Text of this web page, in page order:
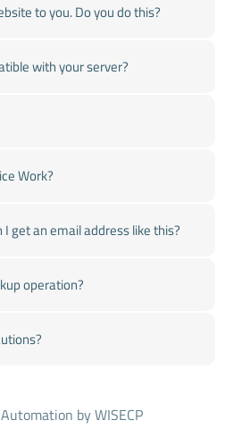
to you. Do you do this?
with your server?
Work?
I get an email address like this?
operation?
by WISECP